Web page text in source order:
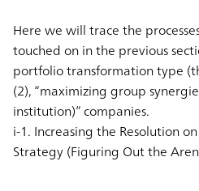
Here we will trace the
touched on in the previous
portfolio transformation type
(2), “maximizing group
institution)” companies.
i-1. Increasing the Resolution
Strategy (Figuring Out the